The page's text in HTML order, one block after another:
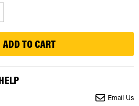
Email Us